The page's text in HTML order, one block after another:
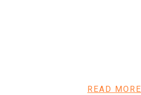
READ MORE